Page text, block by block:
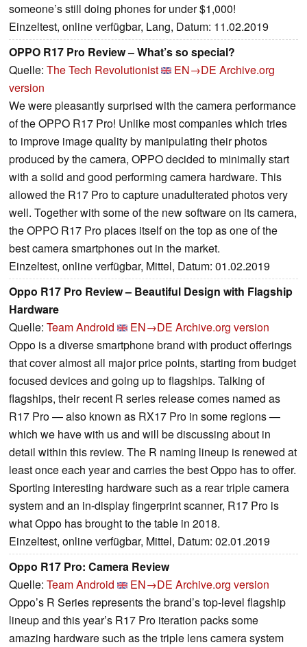
someone’s still doing phones for under $1,000!
Einzeltest, online verfügbar, Lang, Datum: 11.02.2019
OPPO R17 Pro Review – What’s so special?
Quelle: The Tech Revolutionist EN→DE Archive.org
version
We were pleasantly surprised with the camera performance
of the OPPO R17 Pro! Unlike most companies which tries
to improve image quality by manipulating their photos
produced by the camera, OPPO decided to minimally start
with a solid and good performing camera hardware. This
allowed the R17 Pro to capture unadulterated photos very
well. Together with some of the new software on its camera,
the OPPO R17 Pro places itself on the top as one of the
best camera smartphones out in the market.
Einzeltest, online verfügbar, Mittel, Datum: 01.02.2019
Oppo R17 Pro Review – Beautiful Design with Flagship
Hardware
Quelle: Team Android EN→DE Archive.org version
Oppo is a diverse smartphone brand with product offerings
that cover almost all major price points, starting from budget
focused devices and going up to flagships. Talking of
flagships, their recent R series release comes named as
R17 Pro — also known as RX17 Pro in some regions —
which we have with us and will be discussing about in
detail within this review. The R naming lineup is renewed at
least once each year and carries the best Oppo has to offer.
Sporting interesting hardware such as a rear triple camera
system and an in-display fingerprint scanner, R17 Pro is
what Oppo has brought to the table in 2018.
Einzeltest, online verfügbar, Mittel, Datum: 02.01.2019
Oppo R17 Pro: Camera Review
Quelle: Team Android EN→DE Archive.org version
Oppo’s R Series represents the brand’s top-level flagship
lineup and this year’s R17 Pro iteration packs some
amazing hardware such as the triple lens camera system